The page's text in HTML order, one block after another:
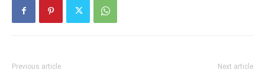
Previous article Next article